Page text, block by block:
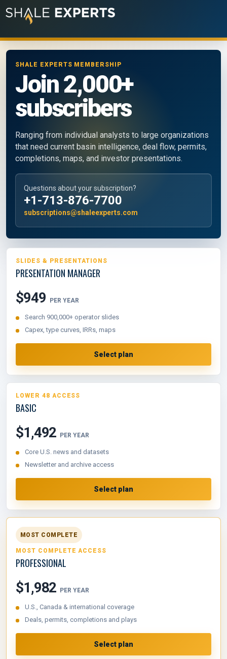
SHALE EXPERTS MEMBERSHIP
Join 2,000+
subscribers
Ranging from individual analysts to large organizations
that need current basin intelligence, deal flow, permits,
completions, maps, and investor presentations.
Questions about your subscription?
+1-713-876-7700
subscriptions@shaleexperts.com
SLIDES & PRESENTATIONS
PRESENTATION MANAGER
$949 PER YEAR
Search 900,000+ operator slides
Capex, type curves, IRRs, maps
Select plan
LOWER 48 ACCESS
BASIC
$1,492 PER YEAR
Core U.S. news and datasets
Newsletter and archive access
Select plan
MOST COMPLETE
MOST COMPLETE ACCESS
PROFESSIONAL
$1,982 PER YEAR
U.S., Canada & international coverage
Deals, permits, completions and plays
Select plan